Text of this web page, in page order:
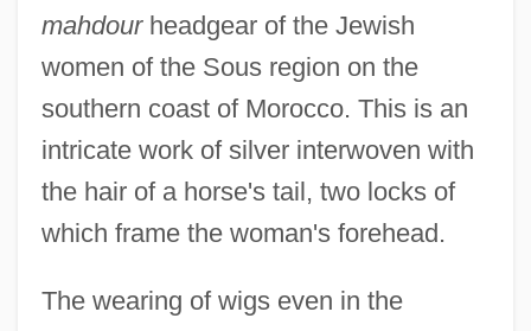
mahdourheadgear of the Jewish
women of the Sous region on the
southern coast of Morocco. This is an
intricate work of silver interwoven with
the hair of a horse's tail, two locks of
which frame the woman's forehead.
The wearing of wigs even in the